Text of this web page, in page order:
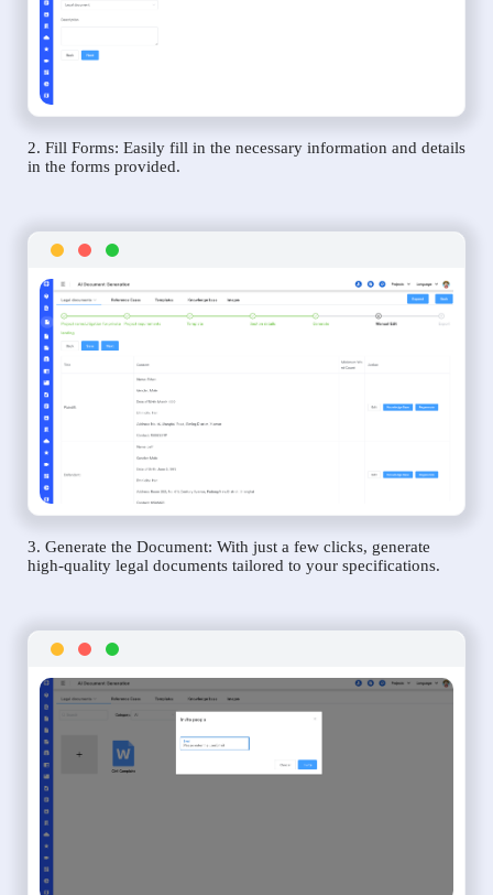
2. Fill Forms: Easily fill in the necessary information and details
in the forms provided.
3. Generate the Document: With just a few clicks, generate
high-quality legal documents tailored to your specifications.